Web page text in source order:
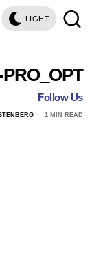
LIGHT
Follow Us
1 MIN READ